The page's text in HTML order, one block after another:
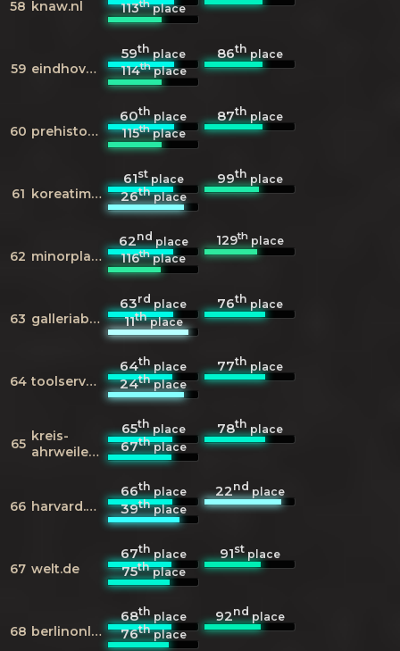
58 knaw.nl 113thplace
59 eindhovenmuseum.nl
59thplace 86thplace
114thplace
60 prehistorischdorp.nl
60thplace 87thplace
115thplace
61 koreatimes.co.kr
61stplace 99thplace
26thplace
62 minorplanetcenter.net
62ndplace 129thplace
116thplace
63 galleriaborghese.it
63rdplace 76thplace
11thplace
64 toolserver.org
64thplace 77thplace
24thplace
65 kreis-
ahrweiler.de
65thplace 78thplace
67thplace
66 harvard.edu
66thplace 22ndplace
39thplace
67 welt.de
67thplace 91stplace
75thplace
68 berlinonline.de
68thplace 92ndplace
76thplace